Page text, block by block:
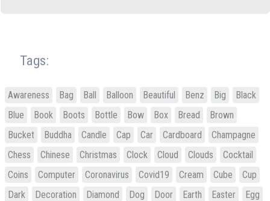
Tags:
Awareness Bag Ball Balloon Beautiful Benz Big
Black
Blue
Book Boots Bottle Bow Box Bread
Brown
Bucket
Buddha Candle Cap Car Cardboard
Champagne
Chess
Chinese Christmas Clock Cloud Clouds
Cocktail
Coins
Computer Coronavirus Covid19 Cream Cube
Cup
Dark
Decoration Diamond Dog Door Earth Easter
Egg